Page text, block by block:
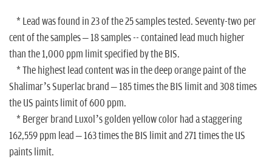
* Lead was found in 23 of the 25 samples tested. Seventy-two per
cent of the samples – 18 samples -- contained lead much higher
than the 1,000 ppm limit specified by the BIS.
* The highest lead content was in the deep orange paint of the
Shalimar’s Superlac brand – 185 times the BIS limit and 308 times
the US paints limit of 600 ppm.
* Berger brand Luxol’s golden yellow color had a staggering
162,559 ppm lead – 163 times the BIS limit and 271 times the US
paints limit.